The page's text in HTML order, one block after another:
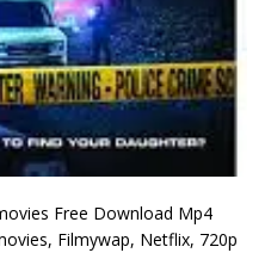
Free Download Mp4
Filmywap, Netflix, 720p